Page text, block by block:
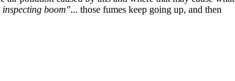
inspecting boom"... those fumes keep going up, and then